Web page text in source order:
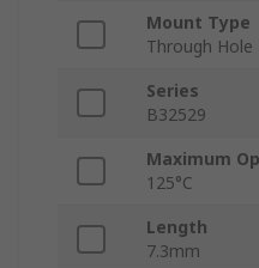
Mount Type
Through Hole
Series
B32529
Maximum
125°C
Length
7.3mm